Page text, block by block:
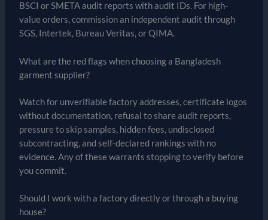
BSCI or SMETA audit reports with audit IDs. For high-
value orders, commission an independent audit through
SGS, Intertek, Bureau Veritas, or QIMA.
What are the red flags when choosing a Bangladesh
garment supplier?
Watch for unverifiable factory addresses, certificate logos
without documentation, refusal to share audit reports,
pressure to skip samples, hidden fees, undisclosed
subcontracting, and self-declared rankings with no
evidence. Any of these warrants stopping to verify before
you commit.
Should I work with a factory directly or through a buying
house?